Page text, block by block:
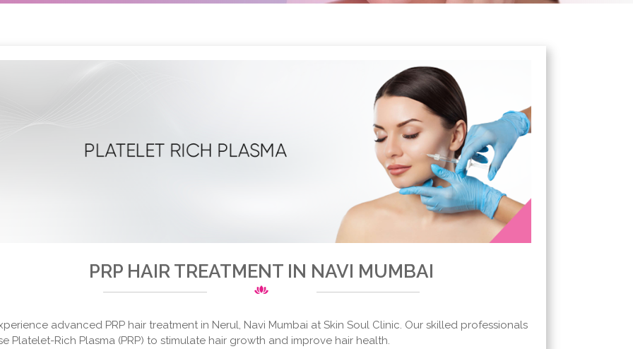
PRP HAIR TREATMENT IN NAVI MUMBAI
advanced PRP hair treatment in Nerul, Navi Mumbai at Skin Soul Clinic. Our skilled professionals
Platelet-Rich Plasma (PRP) to stimulate hair growth and improve hair health.